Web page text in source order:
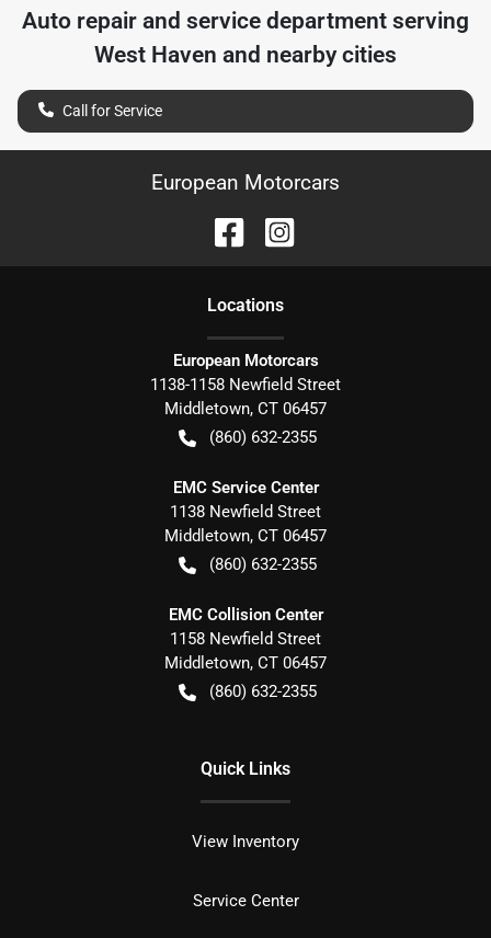
Auto repair and service department serving
West Haven and nearby cities
Call for Service
European Motorcars
Locations
European Motorcars
1138-1158 Newfield Street
Middletown, CT 06457
(860) 632-2355
EMC Service Center
1138 Newfield Street
Middletown, CT 06457
(860) 632-2355
EMC Collision Center
1158 Newfield Street
Middletown, CT 06457
(860) 632-2355
Quick Links
View Inventory
Service Center